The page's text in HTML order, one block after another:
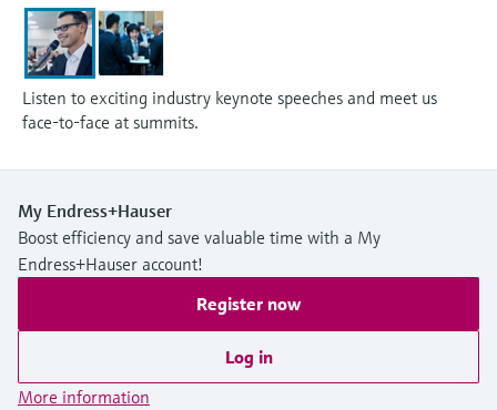
Listen to exciting industry keynote speeches and meet us
face-to-face at summits.
My Endress+Hauser
Boost efficiency and save valuable time with a My
Endress+Hauser account!
Register now
Log in
More information